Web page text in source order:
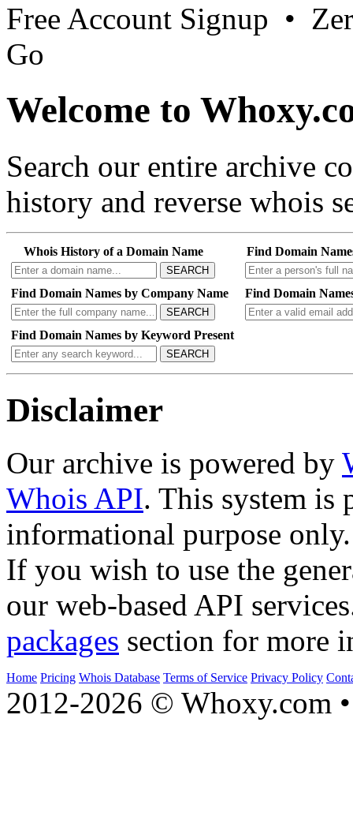
Free Account Signup •
Go
Welcome to
Search our entire archive
history and reverse whois
Whois History of a Domain Name
SEARCH
Find Domain
Find Domain Names by Company Name
SEARCH
Find Domain
Find Domain Names by Keyword Present
SEARCH
Disclaimer
Our archive is powered by
Whois API. This system is
informational purpose only.
If you wish to use the
our web-based API
packages section for more
Home Pricing Whois Database Terms of Service Privacy Policy
2012-2026 © Whoxy.com